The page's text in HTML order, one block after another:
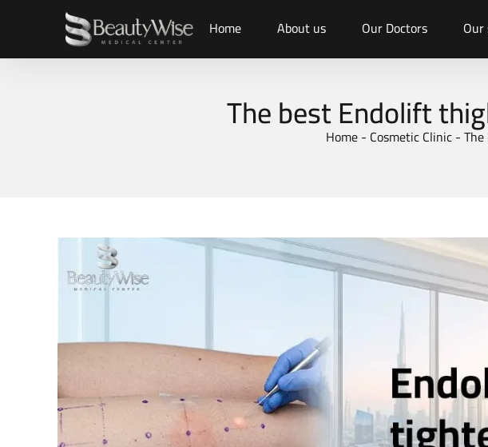
Home About us Our Doctors
The best Endolift
Home- Cosmetic Clinic-